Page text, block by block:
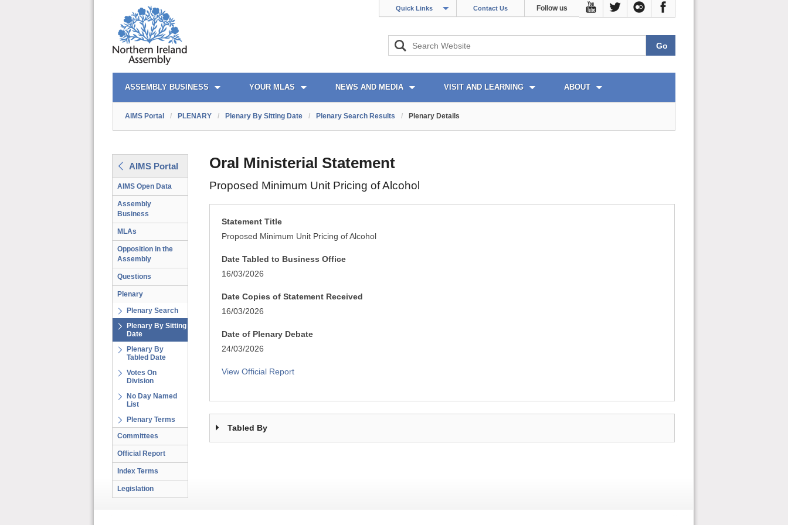
Quick Links Contact Us Follow us
AIMS PORTAL
ASSEMBLY BUSINESS YOUR MLAS NEWS AND MEDIA VISIT AND LEARNING ABOUT
QUICK LINKS
AIMS Portal / PLENARY / Plenary By Sitting Date / Plenary Search Results / Plenary Details
AIMS Portal
AIMS Open Data
Assembly
Business
MLAs
Opposition in the
Assembly
Questions
Plenary
Plenary Search
Plenary By Sitting
Date
Plenary By
Tabled Date
Votes On
Division
No Day Named
List
Plenary Terms
Committees
Official Report
Index Terms
Legislation
Oral Ministerial Statement
Proposed Minimum Unit Pricing of Alcohol
Statement Title
Proposed Minimum Unit Pricing of Alcohol
Date Tabled to Business Office
16/03/2026
Date Copies of Statement Received
16/03/2026
Date of Plenary Debate
24/03/2026
View Official Report
Tabled By